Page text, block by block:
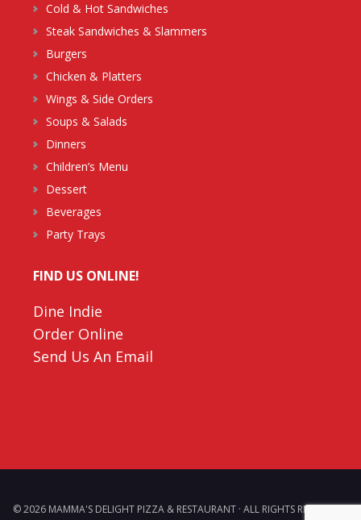
Cold & Hot Sandwiches
Steak Sandwiches & Slammers
Burgers
Chicken & Platters
Wings & Side Orders
Soups & Salads
Dinners
Children’s Menu
Dessert
Beverages
Party Trays
FIND US ONLINE!
Dine Indie
Order Online
Send Us An Email
© 2026 MAMMA'S DELIGHT PIZZA & RESTAURANT · ALL RIGHTS RESERVED. ·